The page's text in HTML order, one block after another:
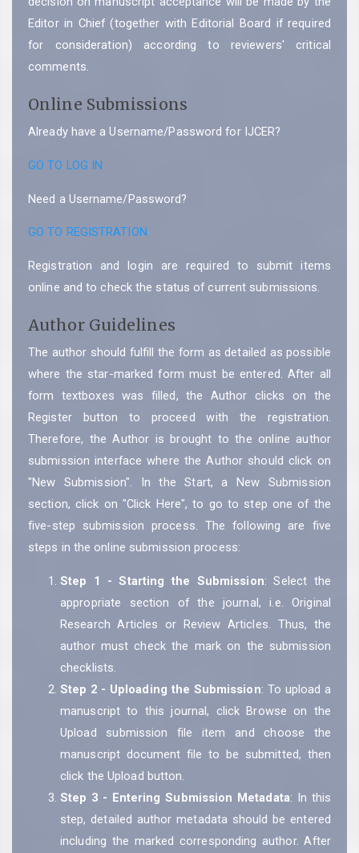
Editor in Chief (together with Editorial Board if required
for consideration) according to reviewers' critical
comments.
Online Submissions
Already have a Username/Password for IJCER?
GO TO LOG IN
Need a Username/Password?
GO TO REGISTRATION
Registration and login are required to submit items
online and to check the status of current submissions.
Author Guidelines
The author should fulfill the form as detailed as possible
where the star-marked form must be entered. After all
form textboxes was filled, the Author clicks on the
Register button to proceed with the registration.
Therefore, the Author is brought to the online author
submission interface where the Author should click on
"New Submission". In the Start, a New Submission
section, click on "Click Here", to go to step one of the
five-step submission process. The following are five
steps in the online submission process:
Step 1 - Starting the Submission: Select the
appropriate section of the journal, i.e. Original
Research Articles or Review Articles. Thus, the
author must check the mark on the submission
checklists.
Step 2 - Uploading the Submission: To upload a
manuscript to this journal, click Browse on the
Upload submission file item and choose the
manuscript document file to be submitted, then
click the Upload button.
Step 3 - Entering Submission Metadata: In this
step, detailed author metadata should be entered
including the marked corresponding author. After